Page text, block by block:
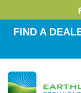
FIND A